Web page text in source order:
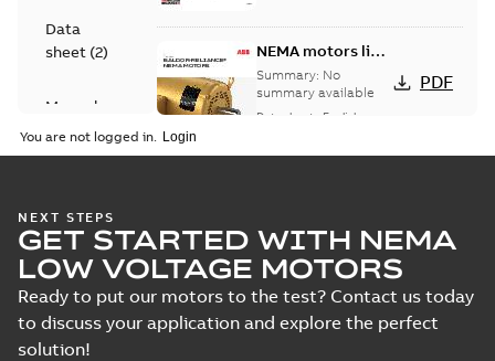
Data
sheet (2)
Manual
NEMA motors line
card
Summary: No
summary available
Data sheet English
PDF
motors for
feather picker
applications
Summary:No
summary available
Data sheet -English -
2025-10-06-0,48 MB
PDF
You are not logged in.
NEXT STEPS
GET STARTED WITH NEMA
LOW VOLTAGE MOTORS
Ready to put our motors to the test? Contact us today
to discuss your application and explore the perfect
solution!